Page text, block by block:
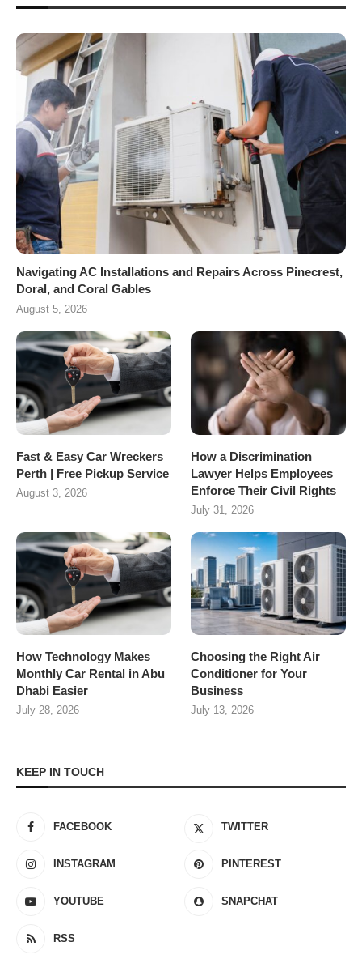
Navigating AC Installations and Repairs Across Pinecrest,
Doral, and Coral Gables
August 5, 2026
Fast & Easy Car Wreckers
Perth | Free Pickup Service
August 3, 2026
How a Discrimination
Lawyer Helps Employees
Enforce Their Civil Rights
July 31, 2026
How Technology Makes
Monthly Car Rental in Abu
Dhabi Easier
July 28, 2026
Choosing the Right Air
Conditioner for Your
Business
July 13, 2026
KEEP IN TOUCH
FACEBOOK TWITTER
INSTAGRAM PINTEREST
YOUTUBE SNAPCHAT
RSS